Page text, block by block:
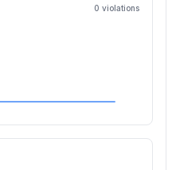
0 violations